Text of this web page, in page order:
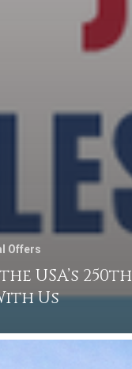
Offers
USA’s 250th
Us